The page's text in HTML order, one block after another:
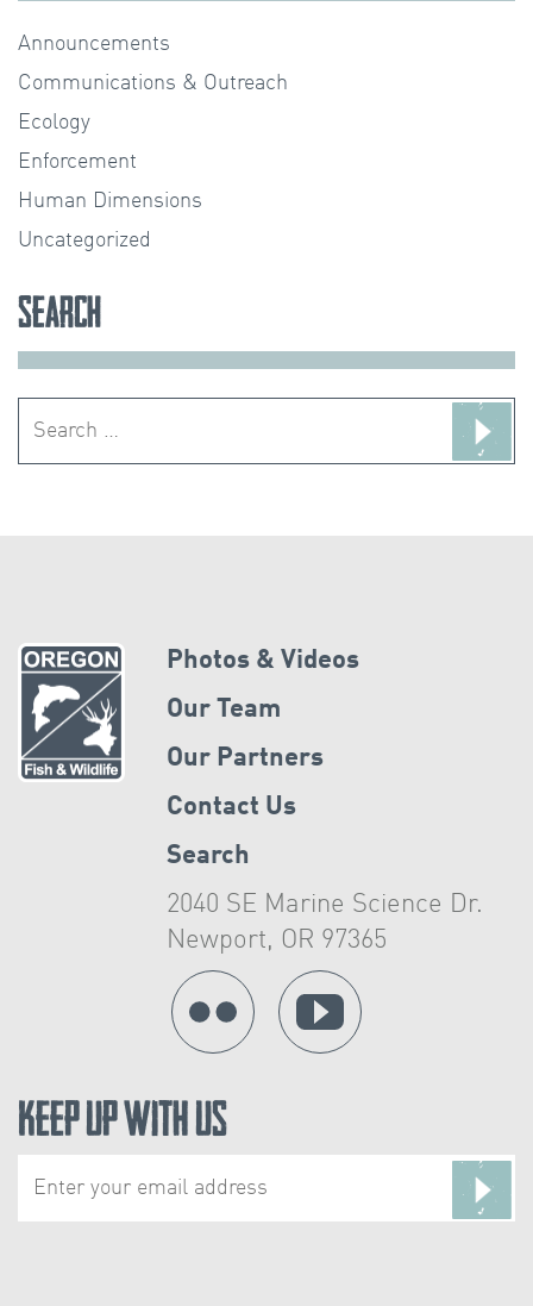
Announcements
Communications & Outreach
Ecology
Enforcement
Human Dimensions
Uncategorized
Search
Photos & Videos
Our Team
Our Partners
Contact Us
Search
2040 SE Marine Science Dr.
Newport, OR 97365
Keep Up With Us